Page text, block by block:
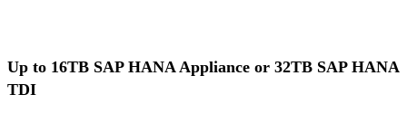
Up to 16TB SAP HANA Appliance or 32TB SAP HANA
TDI